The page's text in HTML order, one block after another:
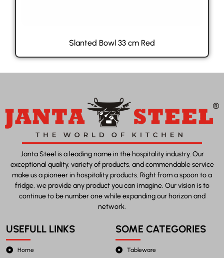
Slanted Bowl 33 cm Red
Janta Steel is a leading name in the hospitality industry. Our
exceptional quality, variety of products, and commendable service
make us a pioneer in hospitality products. Right from a spoon to a
fridge, we provide any product you can imagine. Our vision is to
continue to be number one while expanding our horizon and
network.
USEFULL LINKS
Home
SOME CATEGORIES
Tableware